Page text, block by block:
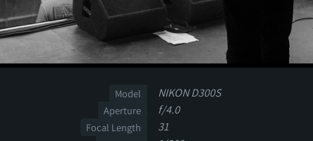
Model NIKON D300S
Aperture f/4.0
Focal Length 31